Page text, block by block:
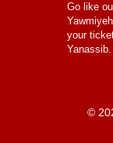
Go like
your
Yanassib.
©